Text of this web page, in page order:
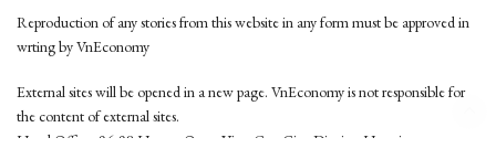
Reproduction of any stories from this website in any form must be approved in
wrting by VnEconomy
External sites will be opened in a new page. VnEconomy is not responsible for
the content of external sites.
Head Office: 96-98 Hoang Quoc Viet, Cau Giay District, Hanoi